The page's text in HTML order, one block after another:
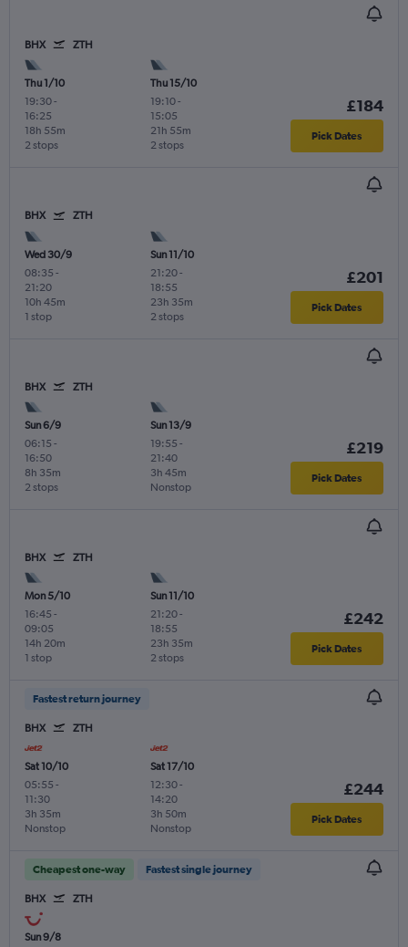
BHX ZTH
Thu 1/10
19:30-
16:25
2 stops
18h 55m
Thu 15/10
19:10-
15:05
2 stops
21h 55m
£184
Pick Dates
BHX ZTH
Wed 30/9
08:35 -
21:20
1 stop
10h 45m
Sun 11/10
21:20-
18:55
2 stops
23h 35m
£201
Pick Dates
BHX ZTH
Sun 6/9
06:15 -
16:50
2 stops
8h 35m
Sun 13/9
19:55 -
21:40
Nonstop
3h 45m
£219
Pick Dates
BHX ZTH
Mon 5/10
16:45 -
09:05
1 stop
14h 20m
Sun 11/10
21:20-
18:55
2 stops
23h 35m
£242
Pick Dates
Fastest return journey
BHX ZTH
Sat 10/10
05:55 -
11:30
Nonstop
3h 35m
Sat 17/10
12:30-
14:20
Nonstop
3h 50m
£244
Pick Dates
Cheapest one-way Fastest single journey
BHX ZTH
Sun 9/8